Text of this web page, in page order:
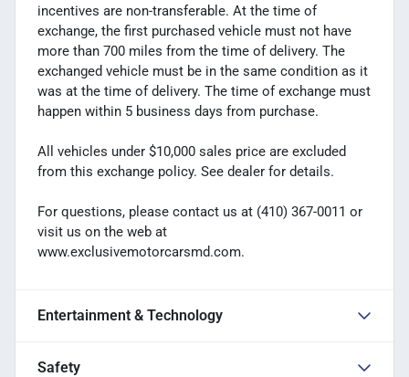
incentives are non-transferable. At the time of
exchange, the first purchased vehicle must not have
more than 700 miles from the time of delivery. The
exchanged vehicle must be in the same condition as it
was at the time of delivery. The time of exchange must
happen within 5 business days from purchase.
All vehicles under $10,000 sales price are excluded
from this exchange policy. See dealer for details.
For questions, please contact us at (410) 367-0011 or
visit us on the web at
www.exclusivemotorcarsmd.com.
Entertainment & Technology
Safety